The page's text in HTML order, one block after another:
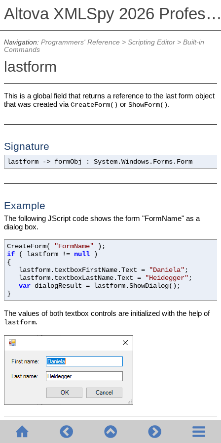
Altova XMLSpy 2026
Navigation: Programmers' Reference> Scripting Editor> Built-in
Commands
lastform
This is a global field that returns a reference to the last form object
that was created via CreateForm() or ShowForm() .
Signature
lastform -> formObj : System.Windows.Forms.Form
Example
The following JScript code shows the form "FormName" as a
dialog box.
CreateForm( "FormName" );
if ( lastform != null )
{
lastform.textboxFirstName.Text =
"Daniela" ;
lastform.textboxLastName.Text =
"Heidegger" ;
var dialogResult = lastform.ShowDialog();
}
The values of both textbox controls are initialized with the help of
lastform.
© 2020-2026 Altova GmbH